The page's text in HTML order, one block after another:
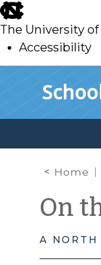
skip
to
main
The University
Accessibility
Home
On
A